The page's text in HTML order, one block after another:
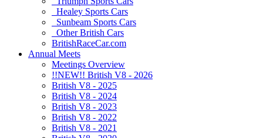
Healey Sports Cars
Sunbeam Sports Cars
Other British Cars
BritishRaceCar.com
Annual Meets
Meetings Overview
!!NEW!! British V8 - 2026
British V8 - 2025
British V8 - 2024
British V8 - 2023
British V8 - 2022
British V8 - 2021